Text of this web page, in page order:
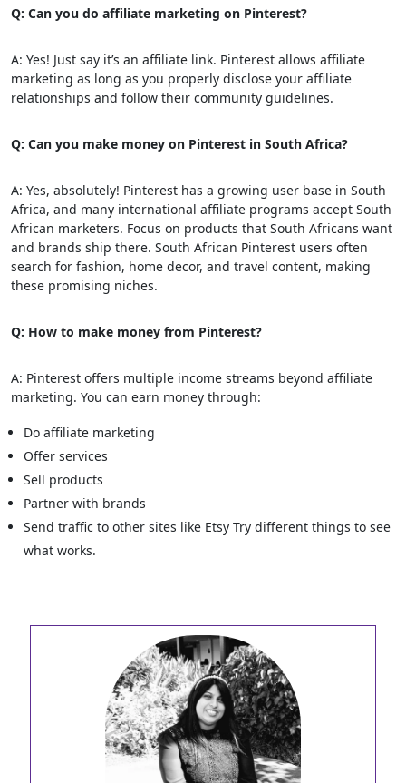
Q: Can you do affiliate marketing on Pinterest?
A: Yes! Just say it’s an affiliate link. Pinterest allows affiliate
marketing as long as you properly disclose your affiliate
relationships and follow their community guidelines.
Q: Can you make money on Pinterest in South Africa?
A: Yes, absolutely! Pinterest has a growing user base in South
Africa, and many international affiliate programs accept South
African marketers. Focus on products that South Africans want
and brands ship there. South African Pinterest users often
search for fashion, home decor, and travel content, making
these promising niches.
Q: How to make money from Pinterest?
A: Pinterest offers multiple income streams beyond affiliate
marketing. You can earn money through:
Do affiliate marketing
Offer services
Sell products
Partner with brands
Send traffic to other sites like Etsy Try different things to see
what works.